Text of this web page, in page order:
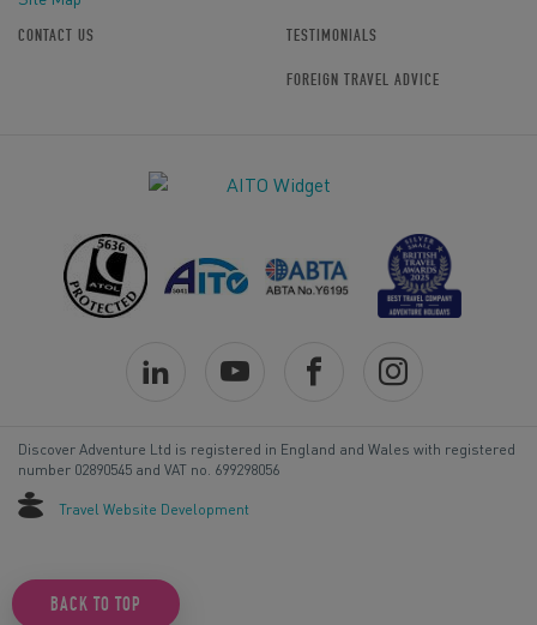
CONTACT US TESTIMONIALS
FOREIGN TRAVEL ADVICE
BACK TO TOP
Discover Adventure Ltd is registered in England and Wales with registered
number 02890545 and VAT no. 699298056
Travel Website Development